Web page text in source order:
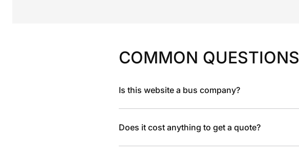
COMMON QUESTIONS
Is this website a bus company?
Does it cost anything to get a quote?